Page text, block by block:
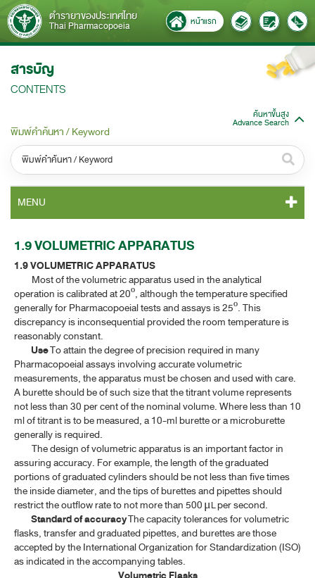
ตำรายาของประเทศไทย
Thai Pharmacopoeia หน้าแรก
สารบัญ
CONTENTS
ค้นหาขั้นสูง
Advance Search
พิมพ์คำค้นหา / Keyword
หมวดหมู่ / Category
ทั้งหมด / All
หมวดหมู่ย่อย / Subcategory
ทั้งหมด / All
ค้นหาบางส่วนของคำ / Find some words
ค้นหาโดยคำค้นเท่านั้น / Only keywords
MENU
TP 2011 GENERAL NOTICES
TP 2011 MONOGRAPHS
TP 2011 APPENDICES
CONTENT OF THE APPENDICES
GENERAL INFORMATION
1.1 REAGENTS(1)
1.1 REAGENTS(2)
1.1 REAGENTS(3)
1.2 VOLUMETRIC SOLUTIONS
1.3 STANDARD SOLUTIONS
1.4 PH INDICATORS
1.9 VOLUMETRIC APPARATUS
1.9 VOLUMETRIC APPARATUS
Most of the volumetric apparatus used in the analytical
operation is calibrated at 20º, although the temperature specified
generally for Pharmacopoeial tests and assays is 25º. This
discrepancy is inconsequential provided the room temperature is
reasonably constant.
UseTo attain the degree of precision required in many
Pharmacopoeial assays involving accurate volumetric
measurements, the apparatus must be chosen and used with care.
A burette should be of such size that the titrant volume represents
not less than 30 per cent of the nominal volume. Where less than 10
ml of titrant is to be measured, a 10-ml burette or a microburette
generally is required.
The design of volumetric apparatus is an important factor in
assuring accuracy. For example, the length of the graduated
portions of graduated cylinders should be not less than five times
the inside diameter, and the tips of burettes and pipettes should
restrict the outflow rate to not more than 500 μLper second.
Standard of accuracyThe capacity tolerances for volumetric
flasks, transfer and graduated pipettes, and burettes are those
accepted by the International Organization for Standardization (ISO)
as indicated in the accompanying tables.